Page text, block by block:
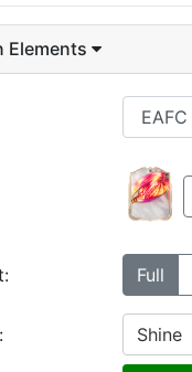
Elements
Full
Shine